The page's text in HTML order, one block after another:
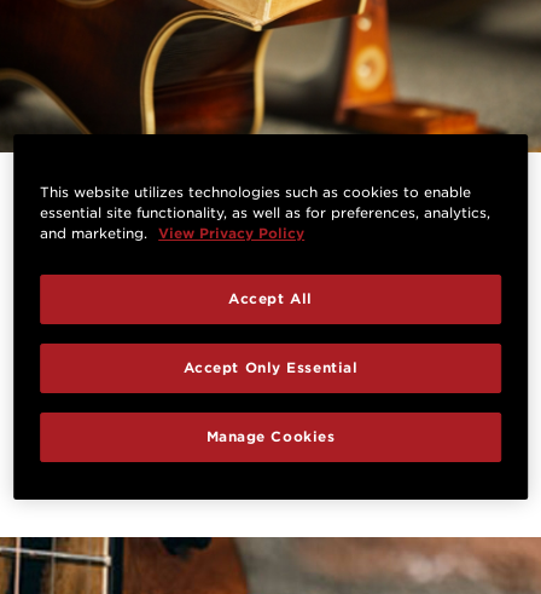
A Perfect Setup, Every Time
secures the neck to the body without glue, a
technician can easily and quickly remove the neck
and adjust its angle for perfect sound, string height
and tonal transfer, a process that takes minutes
This website utilizes technologies such as cookies to enable
essential site functionality, as well as for preferences, analytics,
and marketing.
View Privacy Policy
Manage Cookies
Accept Only Essential
Accept All